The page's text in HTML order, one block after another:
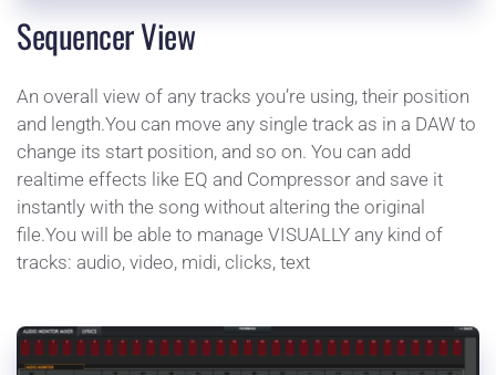
Sequencer View
An overall view of any tracks you’re using, their position
and length.You can move any single track as in a DAW to
change its start position, and so on. You can add
realtime effects like EQ and Compressor and save it
instantly with the song without altering the original
file.You will be able to manage VISUALLY any kind of
tracks: audio, video, midi, clicks, text